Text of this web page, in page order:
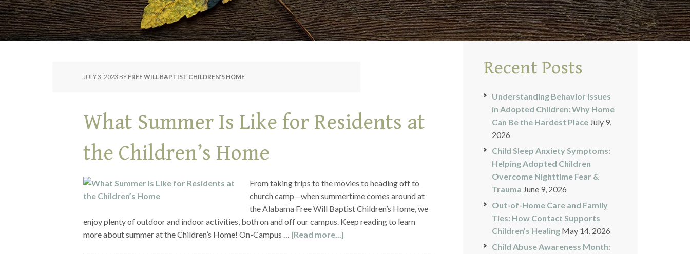
JULY 3, 2023 BY FREE WILL BAPTIST CHILDREN'S HOME
What Summer Is Like for Residents at
the Children’s Home
From taking trips to the movies to heading off to
church camp—when summertime comes around at
the Alabama Free Will Baptist Children’s Home, we
enjoy plenty of outdoor and indoor activities, both on and off our campus. Keep reading to learn
more about summer at the Children’s Home! On-Campus … [Read more...]
Recent Posts
Understanding Behavior Issues
in Adopted Children: Why Home
Can Be the Hardest Place July 9,
2026
Child Sleep Anxiety Symptoms:
Helping Adopted Children
Overcome Nighttime Fear &
Trauma June 9, 2026
Out-of-Home Care and Family
Ties: How Contact Supports
Children’s Healing May 14, 2026
Child Abuse Awareness Month: